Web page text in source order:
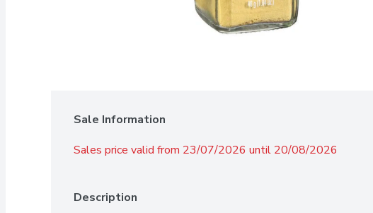
Sale Information
Sales price valid from 23/07/2026 until 20/08/2026
Description